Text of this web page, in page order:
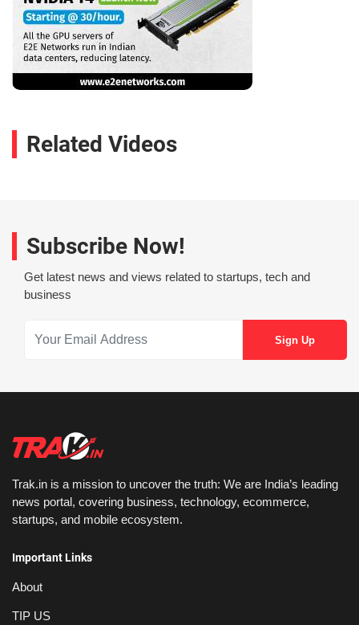
Related Videos
Subscribe Now!
Get latest news and views related to startups, tech and
business
Trak.in is a mission to uncover the truth: We are India’s leading
news portal, covering business, technology, ecommerce,
startups, and mobile ecosystem.
Important Links
About
TIP US